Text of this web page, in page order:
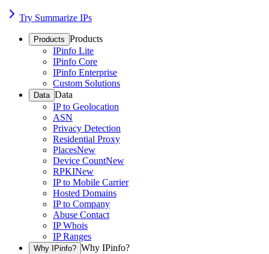
Try Summarize IPs
Products Products
IPinfo Lite
IPinfo Core
IPinfo Enterprise
Custom Solutions
Data Data
IP to Geolocation
ASN
Privacy Detection
Residential Proxy
PlacesNew
Device CountNew
RPKINew
IP to Mobile Carrier
Hosted Domains
IP to Company
Abuse Contact
IP Whois
IP Ranges
Why IPinfo? Why IPinfo?